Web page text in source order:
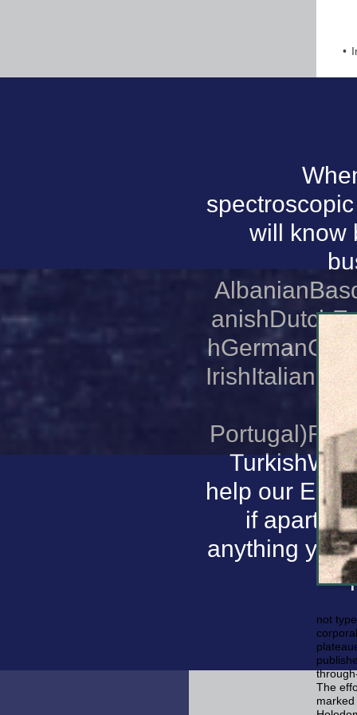
will know
help our
if apart
anything you
not
The